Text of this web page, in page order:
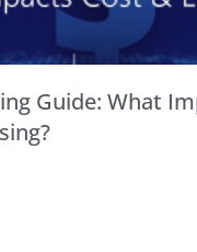
Guide: What